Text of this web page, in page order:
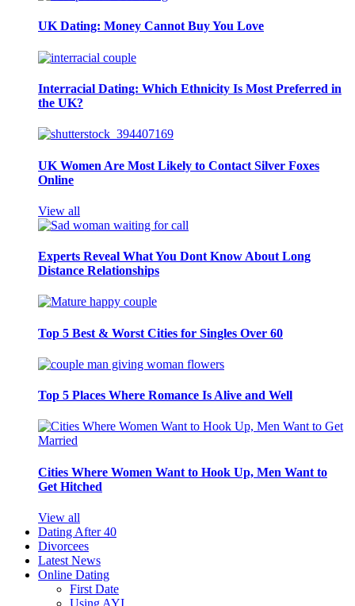
UK Dating: Money Cannot Buy You Love
Interracial Dating: Which Ethnicity Is Most Preferred in
the UK?
UK Women Are Most Likely to Contact Silver Foxes
Online
View all
Experts Reveal What You Dont Know About Long
Distance Relationships
Top 5 Best & Worst Cities for Singles Over 60
Top 5 Places Where Romance Is Alive and Well
Cities Where Women Want to Hook Up, Men Want to
Get Hitched
View all
Dating After 40
Divorcees
Latest News
Online Dating
First Date
Using AYI